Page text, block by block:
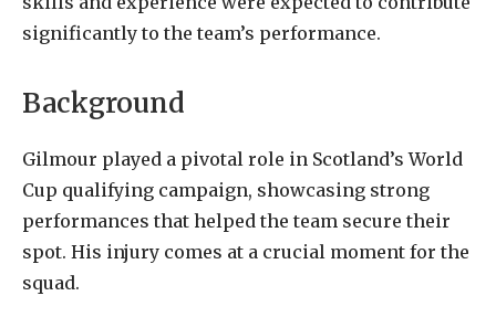
significantly to the team’s performance.
Background
Gilmour played a pivotal role in Scotland’s World
Cup qualifying campaign, showcasing strong
performances that helped the team secure their
spot. His injury comes at a crucial moment for the
squad.